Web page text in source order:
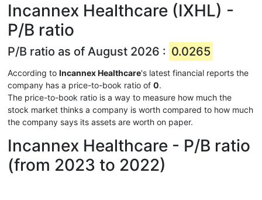
Incannex Healthcare (IXHL) -
P/B ratio
P/B ratio as of August 2026 : 0.0265
According to Incannex Healthcare's latest financial reports the
company has a price-to-book ratio of 0.
The price-to-book ratio is a way to measure how much the
stock market thinks a company is worth compared to how much
the company says its assets are worth on paper.
Incannex Healthcare - P/B ratio
(from 2023 to 2022)